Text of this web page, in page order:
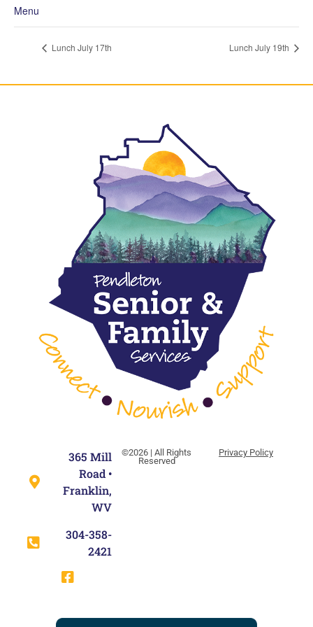
Menu
Lunch July 17th Lunch July 19th
365 Mill
Road •
Franklin,
WV
304-358-
2421
©2026 | All Rights
Reserved
Privacy Policy